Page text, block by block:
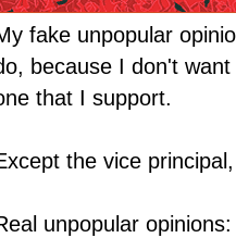
fake unpopular
because I don't
that I support.
the vice
unpopular opinions: